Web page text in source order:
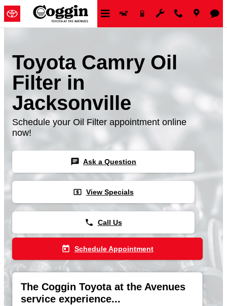
Skip to main content
Toyota Camry Oil
Filter in
Jacksonville
Schedule your Oil Filter appointment online
now!
chat Ask a Question
local_atm View Specials
phone Call Us
today Schedule Appointment
The Coggin Toyota at the Avenues
service experience...